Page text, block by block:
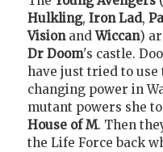
Hulkling, Iron Lad,
VisionandWiccan)
Dr Doom's castle.
have just tried to use
changing power in
mutant powers she
House of M. Then
the Life Force back